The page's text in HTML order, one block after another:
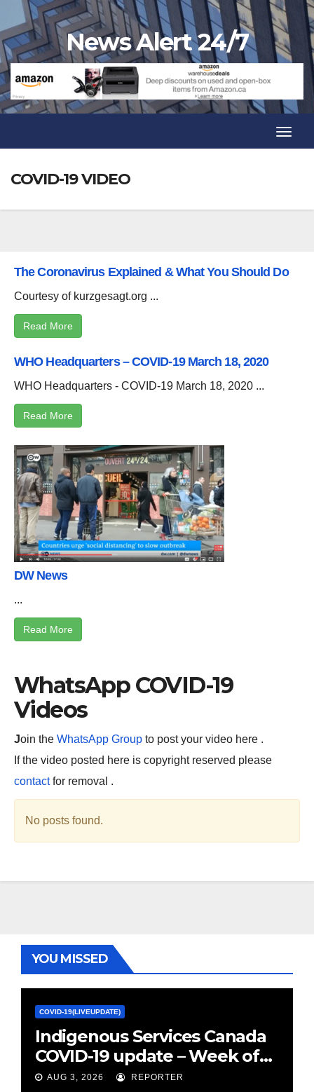
to
content
News Alert 24/7
COVID-19 VIDEO
The Coronavirus Explained & What You Should Do
Courtesy of kurzgesagt.org ...
Read More
WHO Headquarters – COVID-19 March 18, 2020
WHO Headquarters - COVID-19 March 18, 2020 ...
Read More
DW News
...
Read More
WhatsApp COVID-19
Videos
Join the WhatsApp Group to post your video here .
If the video posted here is copyright reserved please
contactfor removal .
No posts found.
YOU MISSED
COVID-19(LIVEUPDATE)
Indigenous Services Canada
COVID-19 update – Week of
January 27, 2022 – canada.ca
AUG 3, 2026 REPORTER